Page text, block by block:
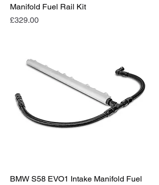
Manifold Fuel Rail Kit
Price
£329.00
BMW S58 EVO1 Intake Manifold Fuel